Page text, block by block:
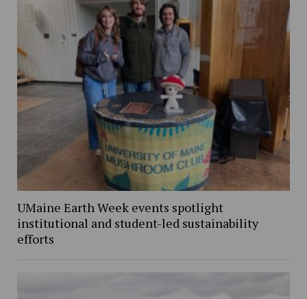
UMaine Earth Week events spotlight
institutional and student-led sustainability
efforts